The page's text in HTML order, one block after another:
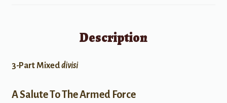
Description
3-Part Mixeddivisi
A Salute To The Armed Force